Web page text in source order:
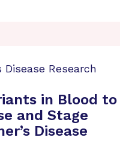
Disease Research
in Blood to
and Stage
Disease